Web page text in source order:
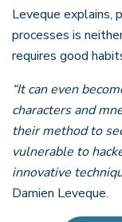
Leveque explains,
processes is
requires good
“It can even
characters and
their method to
vulnerable to
innovative
Damien Leveque.